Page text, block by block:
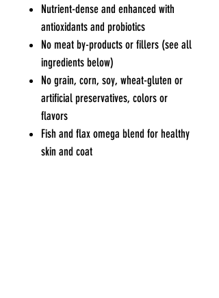
Nutrient-dense and enhanced with
antioxidants and probiotics
No meat by-products or fillers (see all
ingredients below)
No grain, corn, soy, wheat-gluten or
artificial preservatives, colors or
flavors
Fish and flax omega blend for healthy
skin and coat